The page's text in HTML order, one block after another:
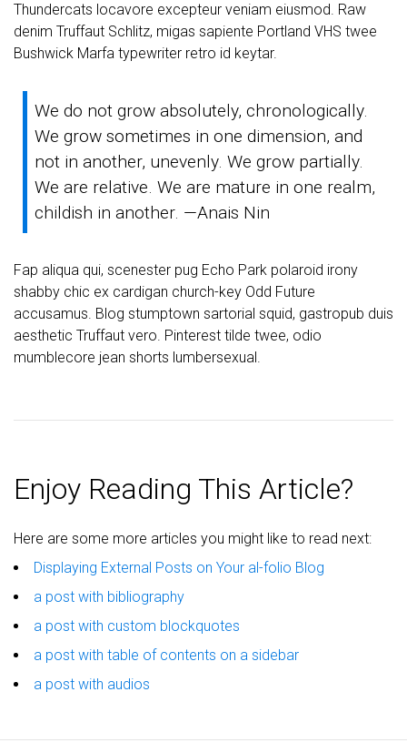
Thundercats locavore excepteur veniam eiusmod. Raw
denim Truffaut Schlitz, migas sapiente Portland VHS twee
Bushwick Marfa typewriter retro id keytar.
We do not grow absolutely, chronologically.
We grow sometimes in one dimension, and
not in another, unevenly. We grow partially.
We are relative. We are mature in one realm,
childish in another. —Anais Nin
Fap aliqua qui, scenester pug Echo Park polaroid irony
shabby chic ex cardigan church-key Odd Future
accusamus. Blog stumptown sartorial squid, gastropub duis
aesthetic Truffaut vero. Pinterest tilde twee, odio
mumblecore jean shorts lumbersexual.
Enjoy Reading This Article?
Here are some more articles you might like to read next:
Displaying External Posts on Your al-folio Blog
a post with bibliography
a post with custom blockquotes
a post with table of contents on a sidebar
a post with audios